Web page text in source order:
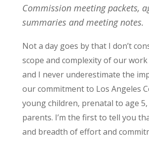
Commission meeting packets,
summaries and meeting notes.
Not a day goes by that I don’t
scope and complexity of our work
and I never underestimate the
our commitment to Los Angeles
young children, prenatal to age
parents. I’m the first to tell you
and breadth of effort and